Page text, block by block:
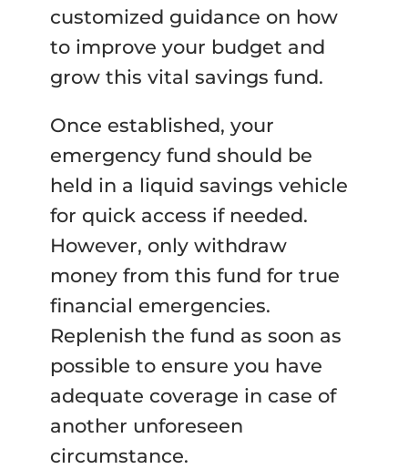
customized guidance on how
to improve your budget and
grow this vital savings fund.
Once established, your
emergency fund should be
held in a liquid savings vehicle
for quick access if needed.
However, only withdraw
money from this fund for true
financial emergencies.
Replenish the fund as soon as
possible to ensure you have
adequate coverage in case of
another unforeseen
circumstance.